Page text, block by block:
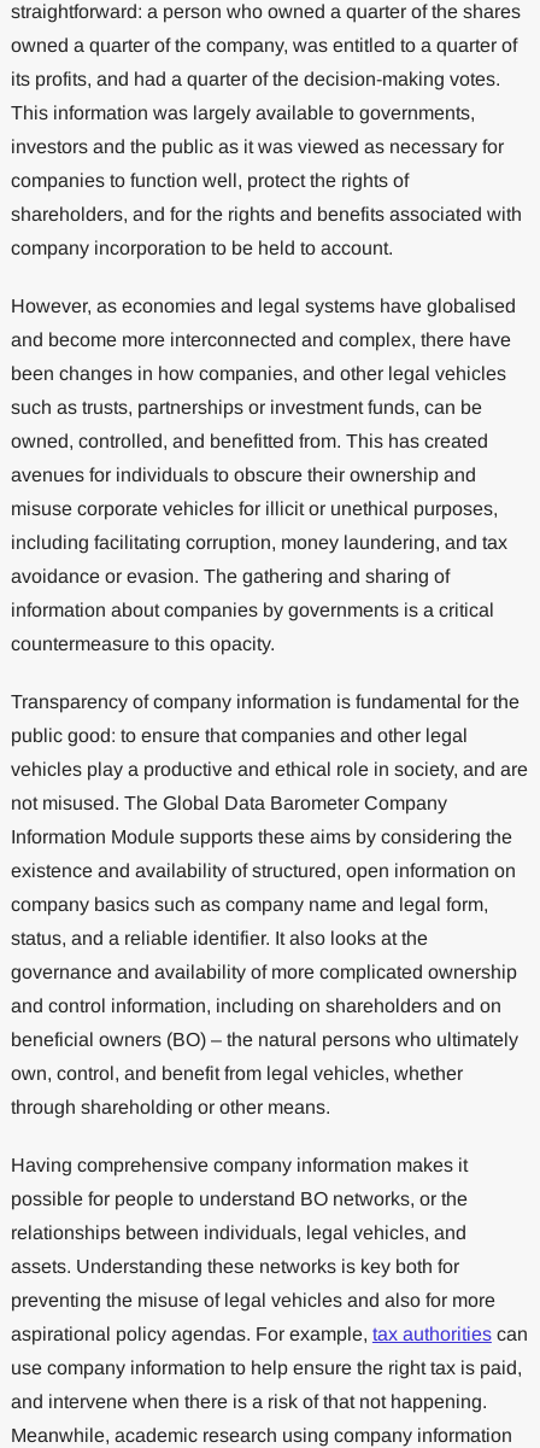
straightforward: a person who owned a quarter of the shares
owned a quarter of the company, was entitled to a quarter of
its profits, and had a quarter of the decision-making votes.
This information was largely available to governments,
investors and the public as it was viewed as necessary for
companies to function well, protect the rights of
shareholders, and for the rights and benefits associated with
company incorporation to be held to account.
However, as economies and legal systems have globalised
and become more interconnected and complex, there have
been changes in how companies, and other legal vehicles
such as trusts, partnerships or investment funds, can be
owned, controlled, and benefitted from. This has created
avenues for individuals to obscure their ownership and
misuse corporate vehicles for illicit or unethical purposes,
including facilitating corruption, money laundering, and tax
avoidance or evasion. The gathering and sharing of
information about companies by governments is a critical
countermeasure to this opacity.
Transparency of company information is fundamental for the
public good: to ensure that companies and other legal
vehicles play a productive and ethical role in society, and are
not misused. The Global Data Barometer Company
Information Module supports these aims by considering the
existence and availability of structured, open information on
company basics such as company name and legal form,
status, and a reliable identifier. It also looks at the
governance and availability of more complicated ownership
and control information, including on shareholders and on
beneficial owners (BO) – the natural persons who ultimately
own, control, and benefit from legal vehicles, whether
through shareholding or other means.
Having comprehensive company information makes it
possible for people to understand BO networks, or the
relationships between individuals, legal vehicles, and
assets. Understanding these networks is key both for
preventing the misuse of legal vehicles and also for more
aspirational policy agendas. For example, tax authoritiescan
use company information to help ensure the right tax is paid,
and intervene when there is a risk of that not happening.
Meanwhile, academic research using company information